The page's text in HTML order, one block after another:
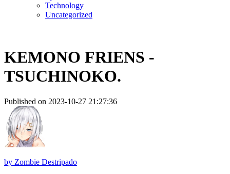
Technology
Uncategorized
KEMONO FRIENS -
TSUCHINOKO.
Published on 2023-10-27 21:27:36
by Zombie Destripado